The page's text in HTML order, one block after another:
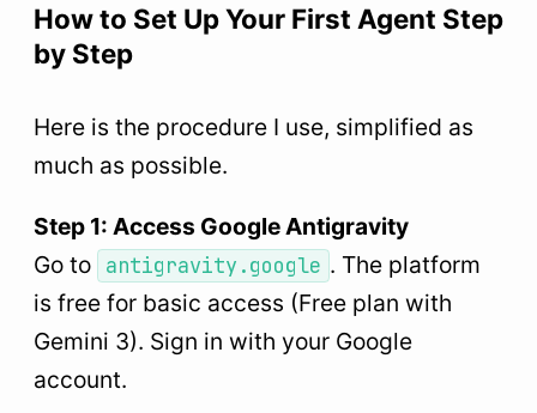
How to Set Up Your First Agent Step
by Step
Here is the procedure I use, simplified as
much as possible.
Step 1: Access Google Antigravity
Go to antigravity.google . The platform
is free for basic access (Free plan with
Gemini 3). Sign in with your Google
account.